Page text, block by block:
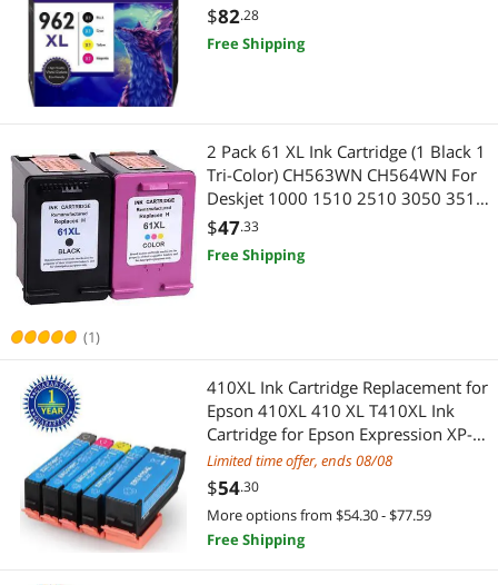
$82.28
Free Shipping
(1)
2 Pack 61 XL Ink Cartridge (1 Black 1
Tri-Color) CH563WN CH564WN For
Deskjet 1000 1510 2510 3050 3510
ENVY 4500 5530 5531 5539
Officejet 2620 2621 4632 4635 With
Ink Level
$47.33
Free Shipping
410XL Ink Cartridge Replacement for
Epson 410XL 410 XL T410XL Ink
Cartridge for Epson Expression XP-
7100 XP-830 XP-640 XP-530 XP-630
XP-635 Printer 5 Pack
Limited time offer, ends 08/08
$54.30
More options from $54.30 - $77.59
Free Shipping